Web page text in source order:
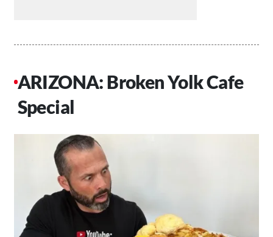
ARIZONA: Broken Yolk Cafe
Special